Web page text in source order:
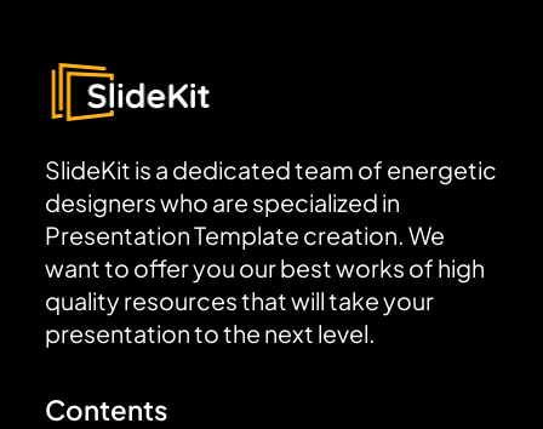
SlideKit is a dedicated team of energetic
designers who are specialized in
Presentation Template creation. We
want to offer you our best works of high
quality resources that will take your
presentation to the next level.
Contents